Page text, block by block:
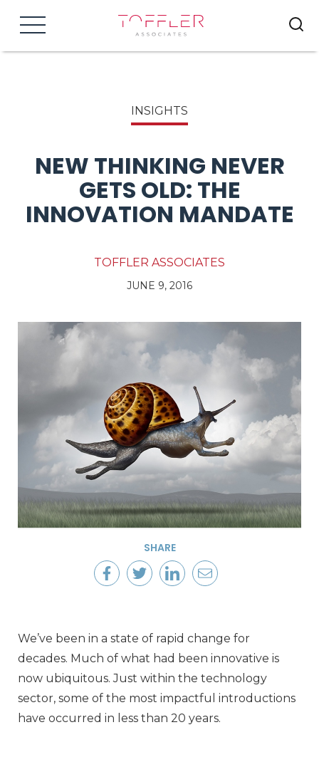
Menu
INSIGHTS
NEW THINKING NEVER
GETS OLD: THE
INNOVATION MANDATE
TOFFLER ASSOCIATES
JUNE 9, 2016
SHARE
We’ve been in a state of rapid change for
decades. Much of what had been innovative is
now ubiquitous. Just within the technology
sector, some of the most impactful introductions
have occurred in less than 20 years.